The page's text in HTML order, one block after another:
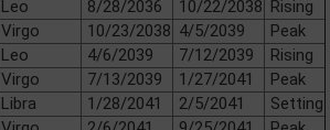
Leo 8/28/2036 10/22/2038 Rising
Virgo 10/23/2038 4/5/2039
Peak
Leo 4/6/2039 7/12/2039
Rising
Virgo 7/13/2039 1/27/2041
Peak
Libra 1/28/2041 2/5/2041
Setting